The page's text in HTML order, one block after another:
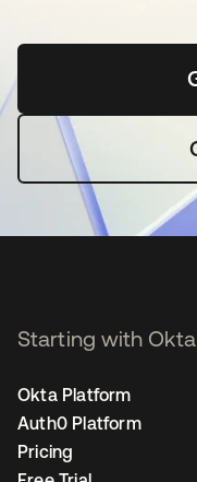
Starting with Okta
Okta Platform
Auth0 Platform
Pricing